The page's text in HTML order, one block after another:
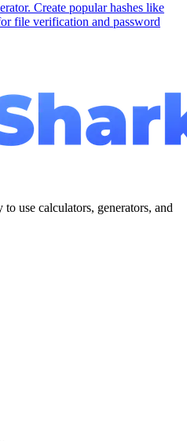
Create popular hashes like
file verification and password
use calculators, generators, and